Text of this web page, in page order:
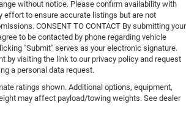
without notice. Please confirm availability with
effort to ensure accurate listings but are not
CONSENT TO CONTACT By submitting your
to be contacted by phone regarding vehicle
"Submit" serves as your electronic signature.
by visiting the link to our privacy policy and request
a personal data request.
ratings shown. Additional options, equipment,
may affect payload/towing weights. See dealer